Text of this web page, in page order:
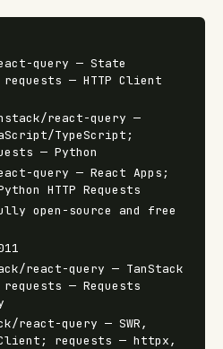
query — State
requests — HTTP Client
react-query —
TypeScript;
— Python
query — React Apps;
HTTP Requests
open-source and free
react-query — TanStack
— Requests
react-query — SWR,
requests — httpx,